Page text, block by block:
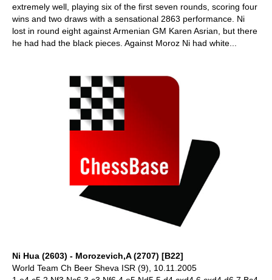
extremely well, playing six of the first seven rounds, scoring four
wins and two draws with a sensational 2863 performance. Ni
lost in round eight against Armenian GM Karen Asrian, but there
he had had the black pieces. Against Moroz Ni had white...
Ni Hua (2603) - Morozevich,A (2707) [B22]
World Team Ch Beer Sheva ISR (9), 10.11.2005